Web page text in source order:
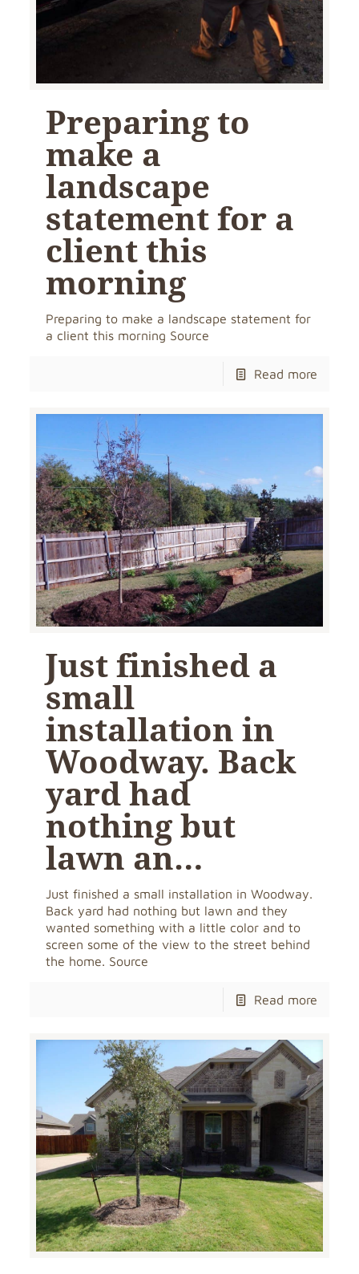
Preparing to
make a
landscape
statement for a
client this
morning
Preparing to make a landscape statement for
a client this morning Source
Read more
Just finished a
small
installation in
Woodway. Back
yard had
nothing but
lawn an…
Just finished a small installation in Woodway.
Back yard had nothing but lawn and they
wanted something with a little color and to
screen some of the view to the street behind
the home. Source
Read more